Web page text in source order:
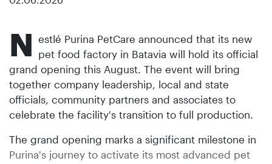
N estlé Purina PetCare announced that its new
pet food factory in Batavia will hold its official
grand opening this August. The event will bring
together company leadership, local and state
officials, community partners and associates to
celebrate the facility's transition to full production.
The grand opening marks a significant milestone in
Purina's journey to activate its most advanced pet